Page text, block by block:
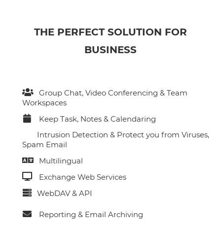
THE PERFECT SOLUTION FOR
BUSINESS
Group Chat, Video Conferencing & Team
Workspaces
Keep Task, Notes & Calendaring
Intrusion Detection & Protect you from Viruses,
Spam Email
Multilingual
Exchange Web Services
WebDAV & API
Reporting & Email Archiving